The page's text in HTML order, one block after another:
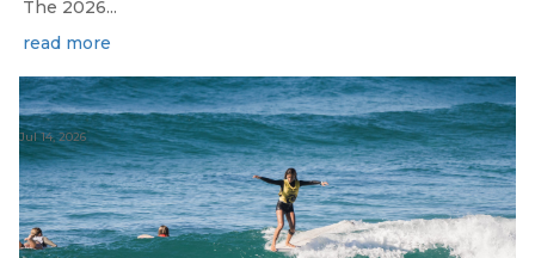
The 2026...
read more
Jul 14, 2026